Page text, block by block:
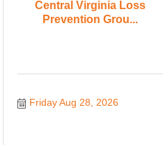
Central Virginia Loss
Prevention Grou...
Friday Aug 28, 2026